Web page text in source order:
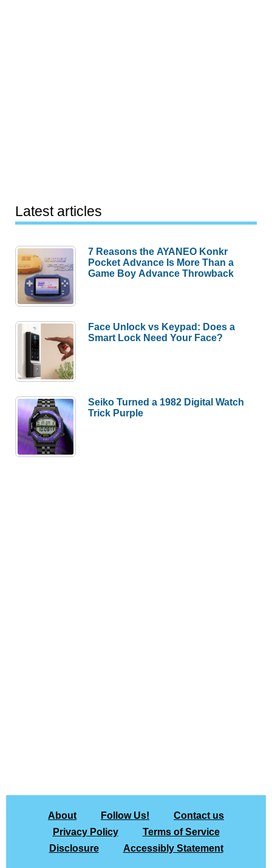
Latest articles
7 Reasons the AYANEO Konkr
Pocket Advance Is More Than a
Game Boy Advance Throwback
Face Unlock vs Keypad: Does a
Smart Lock Need Your Face?
Seiko Turned a 1982 Digital Watch
Trick Purple
About Follow Us!
Contact us
Privacy Policy
Terms of Service
Disclosure
Accessibly Statement